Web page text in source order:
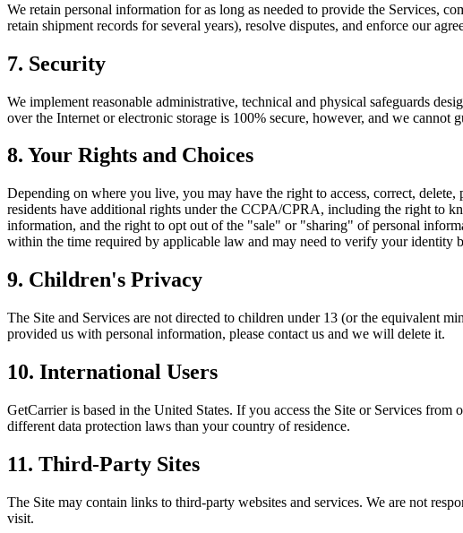
We retain personal information for as long as needed to provide the Services,
retain shipment records for several years), resolve disputes, and enforce our
7. Security
We implement reasonable administrative, technical and physical safeguards
over the Internet or electronic storage is 100% secure, however, and we cannot
8. Your Rights and Choices
Depending on where you live, you may have the right to access, correct,
residents have additional rights under the CCPA/CPRA, including the right to
information, and the right to opt out of the "sale" or "sharing" of personal
within the time required by applicable law and may need to verify your identity
9. Children's Privacy
The Site and Services are not directed to children under 13 (or the equivalent
provided us with personal information, please contact us and we will delete it.
10. International Users
GetCarrier is based in the United States. If you access the Site or Services
different data protection laws than your country of residence.
11. Third-Party Sites
The Site may contain links to third-party websites and services. We are not
visit.